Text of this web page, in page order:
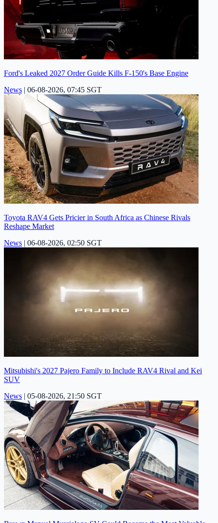
Ford's Leaked 2027 Order Guide Kills F-150's Base Engine
News | 06-08-2026, 07:45 SGT
Toyota RAV4 Gets Pricier in South Africa as Chinese Rivals
Reshape Market
News | 06-08-2026, 02:50 SGT
Mitsubishi's 2027 Pajero Family to Include RAV4 Rival and Kei
SUV
News | 05-08-2026, 21:50 SGT